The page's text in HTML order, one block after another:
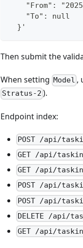
"From":
    "To": null
  }'
Then submit the
When setting Model ,
Stratus-2 ).
Endpoint index:
POST /api/
GET /api/
GET /api/
POST /api/
POST /api/
DELETE /api/
GET /api/